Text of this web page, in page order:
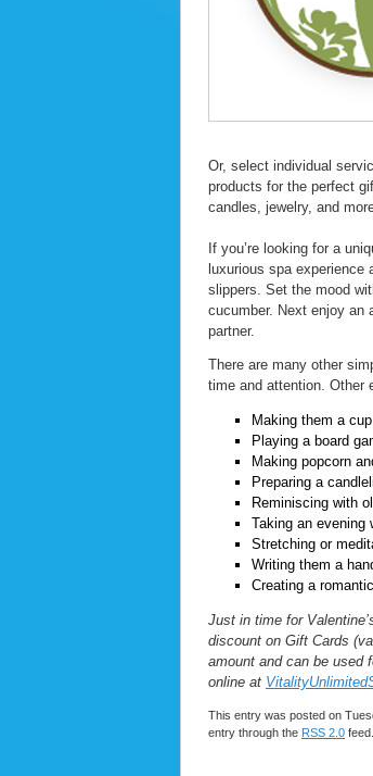
Or, select individual
products for the perfect
candles, jewelry, and
If you’re looking for a
luxurious spa experience
slippers. Set the mood
cucumber. Next enjoy an
partner.
There are many other
time and attention. Other
Making them a
Playing a board
Making popcorn
Preparing a
Reminiscing with
Taking an evening
Stretching or
Writing them a
Creating a
Just in time for
discount on Gift Cards
amount and can be used
online at
This entry was posted on
entry through the RSS 2.0